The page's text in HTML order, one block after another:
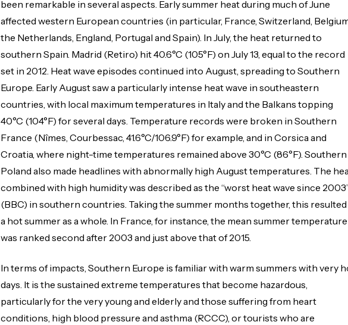
been remarkable in several aspects. Early summer heat during much of June
affected western European countries (in particular, France, Switzerland,
the Netherlands, England, Portugal and Spain). In July, the heat returned to
southern Spain. Madrid (Retiro) hit 40.6°C (105°F) on July 13, equal to the record
set in 2012. Heat wave episodes continued into August, spreading to Southern
Europe. Early August saw a particularly intense heat wave in southeastern
countries, with local maximum temperatures in Italy and the Balkans topping
40°C (104°F) for several days. Temperature records were broken in Southern
France (Nîmes, Courbessac, 41.6°C/106.9°F) for example, and in Corsica and
Croatia, where night-time temperatures remained above 30°C (86°F). Southern
Poland also made headlines with abnormally high August temperatures. The
combined with high humidity was described as the “worst heat wave since
(BBC) in southern countries. Taking the summer months together, this resulted
a hot summer as a whole. In France, for instance, the mean summer temperature
was ranked second after 2003 and just above that of 2015.
In terms of impacts, Southern Europe is familiar with warm summers with very
days. It is the sustained extreme temperatures that become hazardous,
particularly for the very young and elderly and those suffering from heart
conditions, high blood pressure and asthma (RCCC), or tourists who are